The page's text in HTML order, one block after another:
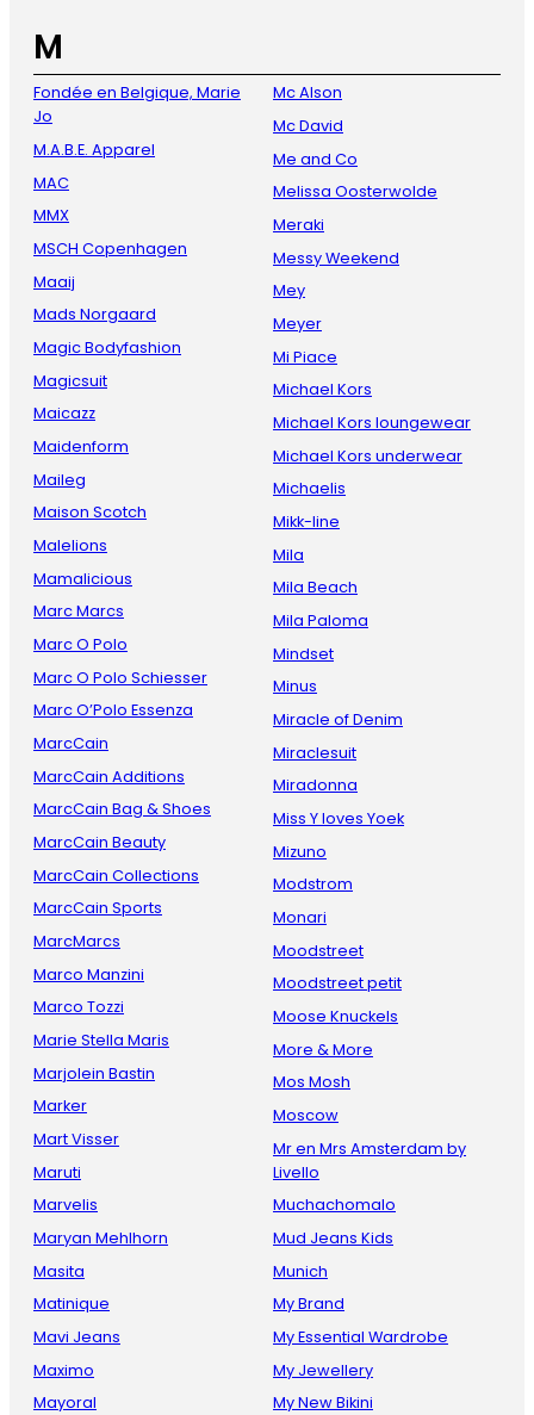
M
Fondée en Belgique, Marie
Jo
M.A.B.E. Apparel
MAC
MMX
MSCH Copenhagen
Maaij
Mads Norgaard
Magic Bodyfashion
Magicsuit
Maicazz
Maidenform
Maileg
Maison Scotch
Malelions
Mamalicious
Marc Marcs
Marc O Polo
Marc O Polo Schiesser
Marc O’Polo Essenza
MarcCain
MarcCain Additions
MarcCain Bag & Shoes
MarcCain Beauty
MarcCain Collections
MarcCain Sports
MarcMarcs
Marco Manzini
Marco Tozzi
Marie Stella Maris
Marjolein Bastin
Marker
Mart Visser
Maruti
Marvelis
Maryan Mehlhorn
Masita
Matinique
Mavi Jeans
Maximo
Mayoral
Mc Alson
Mc David
Me and Co
Melissa Oosterwolde
Meraki
Messy Weekend
Mey
Meyer
Mi Piace
Michael Kors
Michael Kors loungewear
Michael Kors underwear
Michaelis
Mikk-line
Mila
Mila Beach
Mila Paloma
Mindset
Minus
Miracle of Denim
Miraclesuit
Miradonna
Miss Y loves Yoek
Mizuno
Modstrom
Monari
Moodstreet
Moodstreet petit
Moose Knuckels
More & More
Mos Mosh
Moscow
Mr en Mrs Amsterdam by
Livello
Muchachomalo
Mud Jeans Kids
Munich
My Brand
My Essential Wardrobe
My Jewellery
My New Bikini